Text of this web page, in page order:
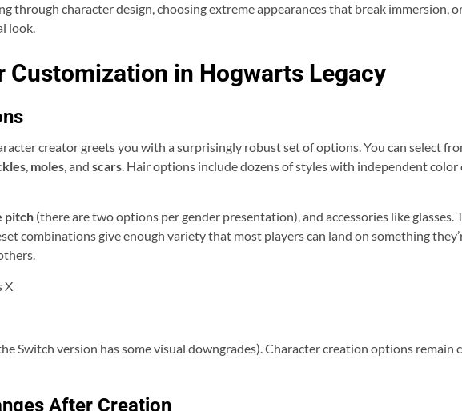
through character design, choosing extreme appearances that break immersion,
look.
Customization in Hogwarts Legacy
creator greets you with a surprisingly robust set of options. You can select
, moles, and scars. Hair options include dozens of styles with independent color
pitch (there are two options per gender presentation), and accessories like glasses.
combinations give enough variety that most players can land on something
X
Switch version has some visual downgrades). Character creation options remain
After Creation